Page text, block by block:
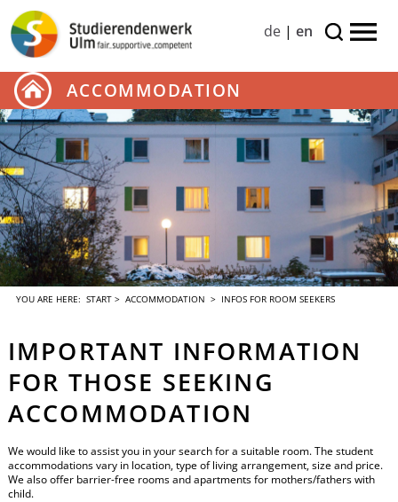
de| en
ACCOMMODATION
YOU ARE HERE: START> ACCOMMODATION > INFOS FOR ROOM SEEKERS
IMPORTANT INFORMATION
FOR THOSE SEEKING
ACCOMMODATION
We would like to assist you in your search for a suitable room. The student
accommodations vary in location, type of living arrangement, size and price.
We also offer barrier-free rooms and apartments for mothers/fathers with
child.